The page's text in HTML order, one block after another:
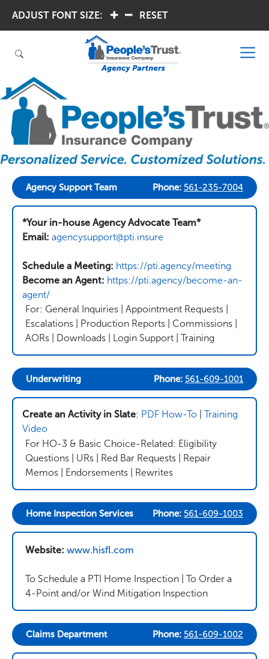
ADJUST FONT SIZE: RESET
Agency Support Team Phone: 561-235-7004
*Your in-house Agency Advocate Team*
Email: agencysupport@pti.insure
Schedule a Meeting: https://pti.agency/meeting
Become an Agent: https://pti.agency/become-an-
agent/
For: General Inquiries | Appointment Requests |
Escalations | Production Reports | Commissions |
AORs | Downloads | Login Support | Training
Underwriting Phone: 561-609-1001
Create an Activity in Slate: PDF How-To
Training
Video
For HO-3 & Basic Choice-Related: Eligibility
Questions | URs | Red Bar Requests | Repair
Memos | Endorsements | Rewrites
Home Inspection Services Phone: 561-609-1003
Website: www.hisfl.com
To Schedule a PTI Home Inspection | To Order a
4-Point and/or Wind Mitigation Inspection
Claims Department Phone: 561-609-1002